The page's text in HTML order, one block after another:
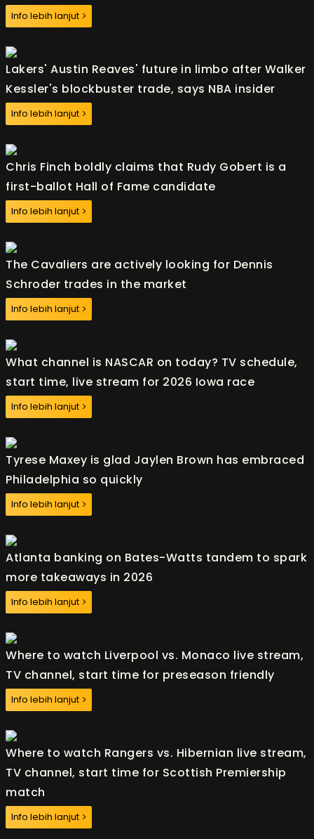
Info lebih lanjut
Lakers' Austin Reaves' future in limbo after Walker
Kessler's blockbuster trade, says NBA insider
Info lebih lanjut
Chris Finch boldly claims that Rudy Gobert is a
first-ballot Hall of Fame candidate
Info lebih lanjut
The Cavaliers are actively looking for Dennis
Schroder trades in the market
Info lebih lanjut
What channel is NASCAR on today? TV schedule,
start time, live stream for 2026 Iowa race
Info lebih lanjut
Tyrese Maxey is glad Jaylen Brown has embraced
Philadelphia so quickly
Info lebih lanjut
Atlanta banking on Bates-Watts tandem to spark
more takeaways in 2026
Info lebih lanjut
Where to watch Liverpool vs. Monaco live stream,
TV channel, start time for preseason friendly
Info lebih lanjut
Where to watch Rangers vs. Hibernian live stream,
TV channel, start time for Scottish Premiership
match
Info lebih lanjut